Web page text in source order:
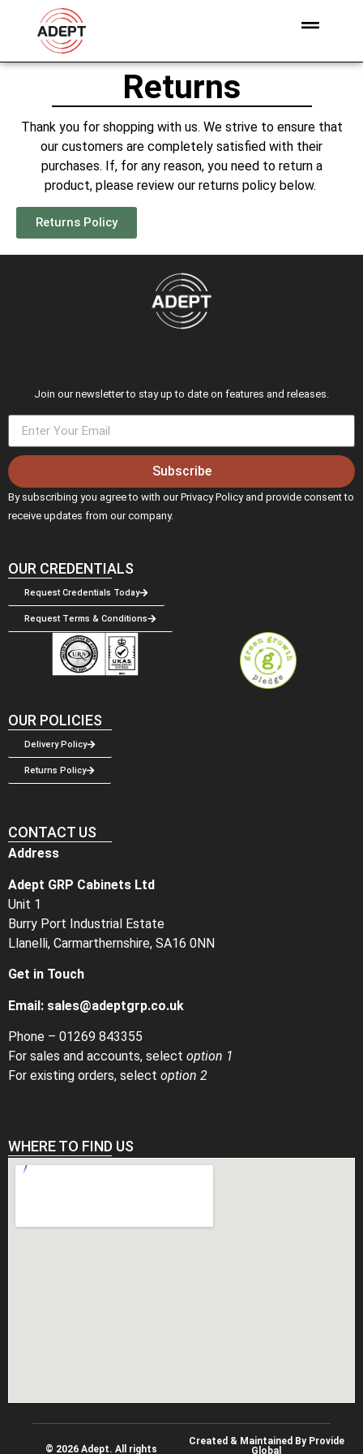
Returns
Thank you for shopping with us. We strive to ensure that
our customers are completely satisfied with their
purchases. If, for any reason, you need to return a
product, please review our returns policy below.
Returns Policy
Join our newsletter to stay up to date on features and releases.
Subscribe
By subscribing you agree to with our Privacy Policy and provide consent to
receive updates from our company.
OUR CREDENTIALS
Request Credentials Today
Request Terms & Conditions
OUR POLICIES
Delivery Policy
Returns Policy
CONTACT US
Address
Adept GRP Cabinets Ltd
Unit 1
Burry Port Industrial Estate
Llanelli, Carmarthernshire, SA16 0NN
Get in Touch
Email: sales@adeptgrp.co.uk
Phone – 01269 843355
For sales and accounts, select option 1
For existing orders, select option 2
WHERE TO FIND US
© 2026 Adept. All rights
Created & Maintained By Provide
Global